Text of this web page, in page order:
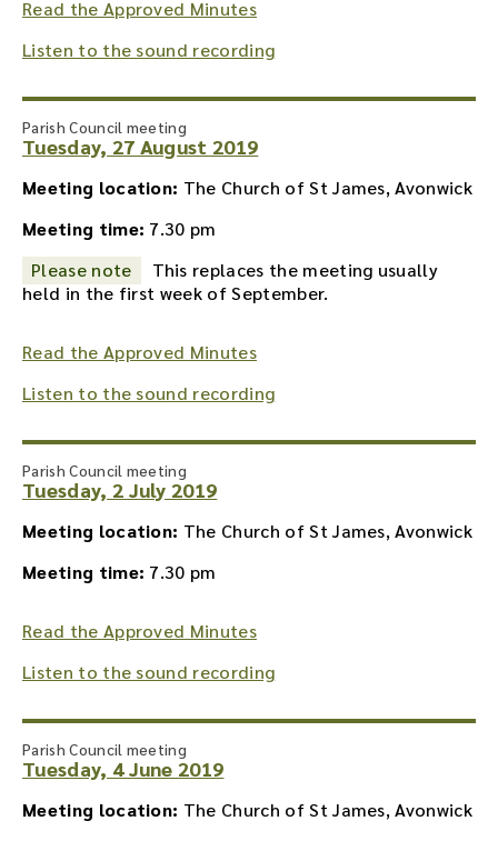
Read the Approved Minutes
Listen to the sound recording
Parish Council meeting
Tuesday, 27 August 2019
Meeting location: The Church of St James, Avonwick
Meeting time: 7.30 pm
Please note
This replaces the meeting usually
held in the first week of September.
Read the Approved Minutes
Listen to the sound recording
Parish Council meeting
Tuesday, 2 July 2019
Meeting location: The Church of St James, Avonwick
Meeting time: 7.30 pm
Read the Approved Minutes
Listen to the sound recording
Parish Council meeting
Tuesday, 4 June 2019
Meeting location: The Church of St James, Avonwick